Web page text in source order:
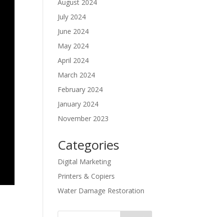
August 2024
July 2024
June 2024
May 2024
April 2024
March 2024
February 2024
January 2024
November 2023
Categories
Digital Marketing
Printers & Copiers
Water Damage Restoration